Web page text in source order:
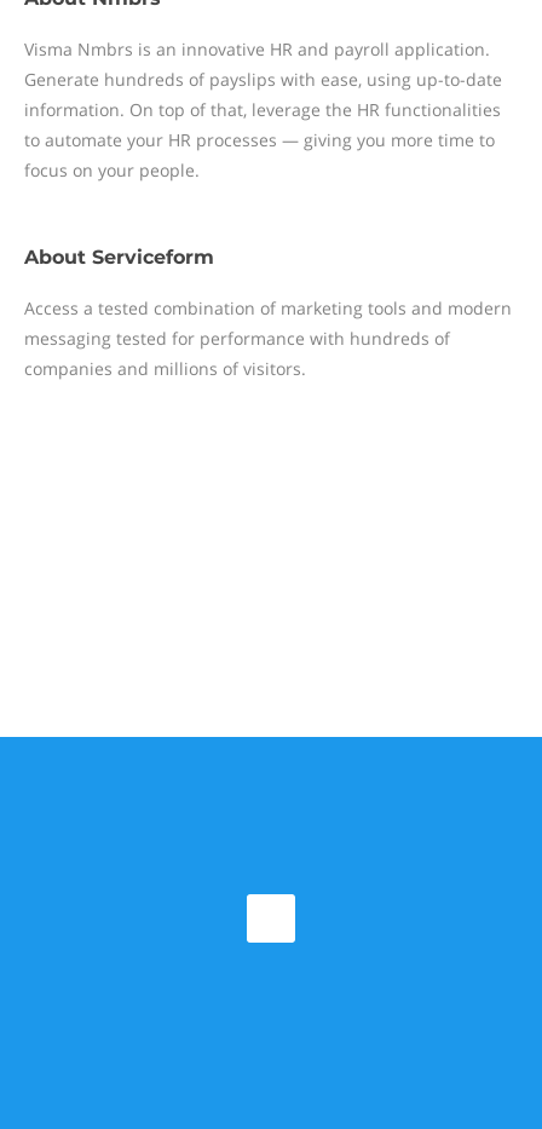
Visma Nmbrs is an innovative HR and payroll application.
Generate hundreds of payslips with ease, using up-to-date
information. On top of that, leverage the HR functionalities
to automate your HR processes — giving you more time to
focus on your people.
About Serviceform
Access a tested combination of marketing tools and modern
messaging tested for performance with hundreds of
companies and millions of visitors.